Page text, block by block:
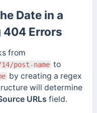
Date in a
404 Errors
from
post-name to
by creating a regex
will determine
URLs field.